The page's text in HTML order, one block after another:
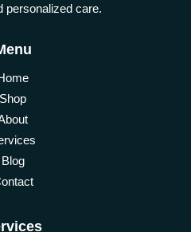
personalized care.
Shop
Blog